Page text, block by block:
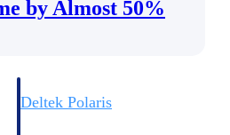
Deltek Polaris
by Almost 50%